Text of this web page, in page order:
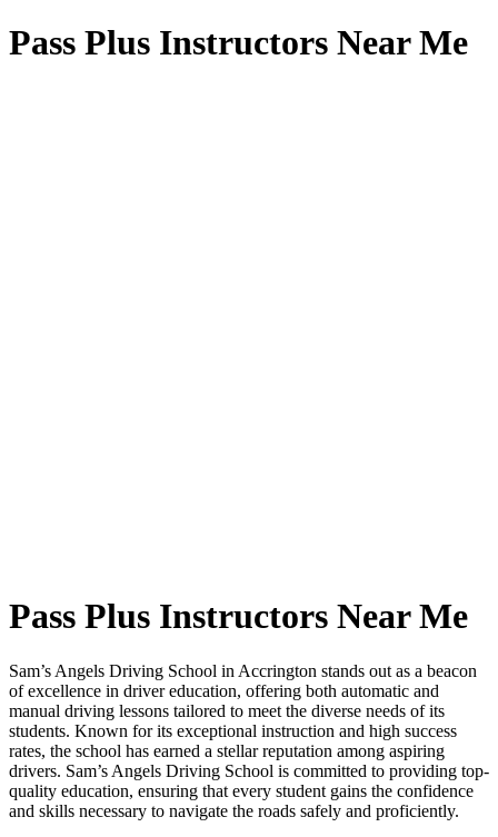
Pass Plus Instructors Near Me
Pass Plus Instructors Near Me
Sam’s Angels Driving School in Accrington stands out as a beacon
of excellence in driver education, offering both automatic and
manual driving lessons tailored to meet the diverse needs of its
students. Known for its exceptional instruction and high success
rates, the school has earned a stellar reputation among aspiring
drivers. Sam’s Angels Driving School is committed to providing top-
quality education, ensuring that every student gains the confidence
and skills necessary to navigate the roads safely and proficiently.